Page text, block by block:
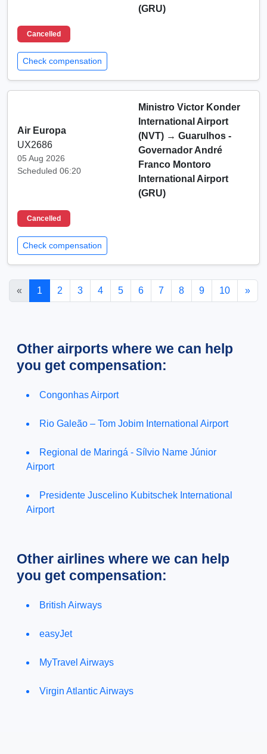
(GRU)
Cancelled
Check compensation
Air Europa
UX2686
05 Aug 2026
Scheduled 06:20
Ministro Victor Konder
International Airport
(NVT) → Guarulhos -
Governador André
Franco Montoro
International Airport
(GRU)
Cancelled
Check compensation
« 1 2 3 4 5 6 7 8 9 10 »
Other airports where we can help
you get compensation:
Congonhas Airport
Rio Galeão – Tom Jobim International Airport
Regional de Maringá - Sílvio Name Júnior
Airport
Presidente Juscelino Kubitschek International
Airport
Other airlines where we can help
you get compensation:
British Airways
easyJet
MyTravel Airways
Virgin Atlantic Airways